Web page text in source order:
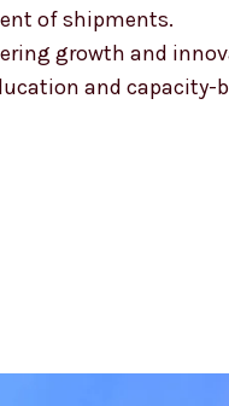
of shipments.
growth and
and capacity-